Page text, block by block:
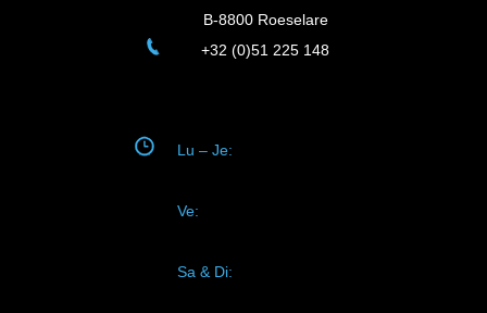
B-8800 Roeselare
+32 (0)51 225 148
Lu – Je:
Ve:
Sa & Di: